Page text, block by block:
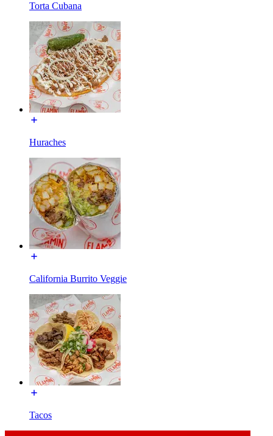
Torta Cubana
Huraches
California Burrito Veggie
Tacos